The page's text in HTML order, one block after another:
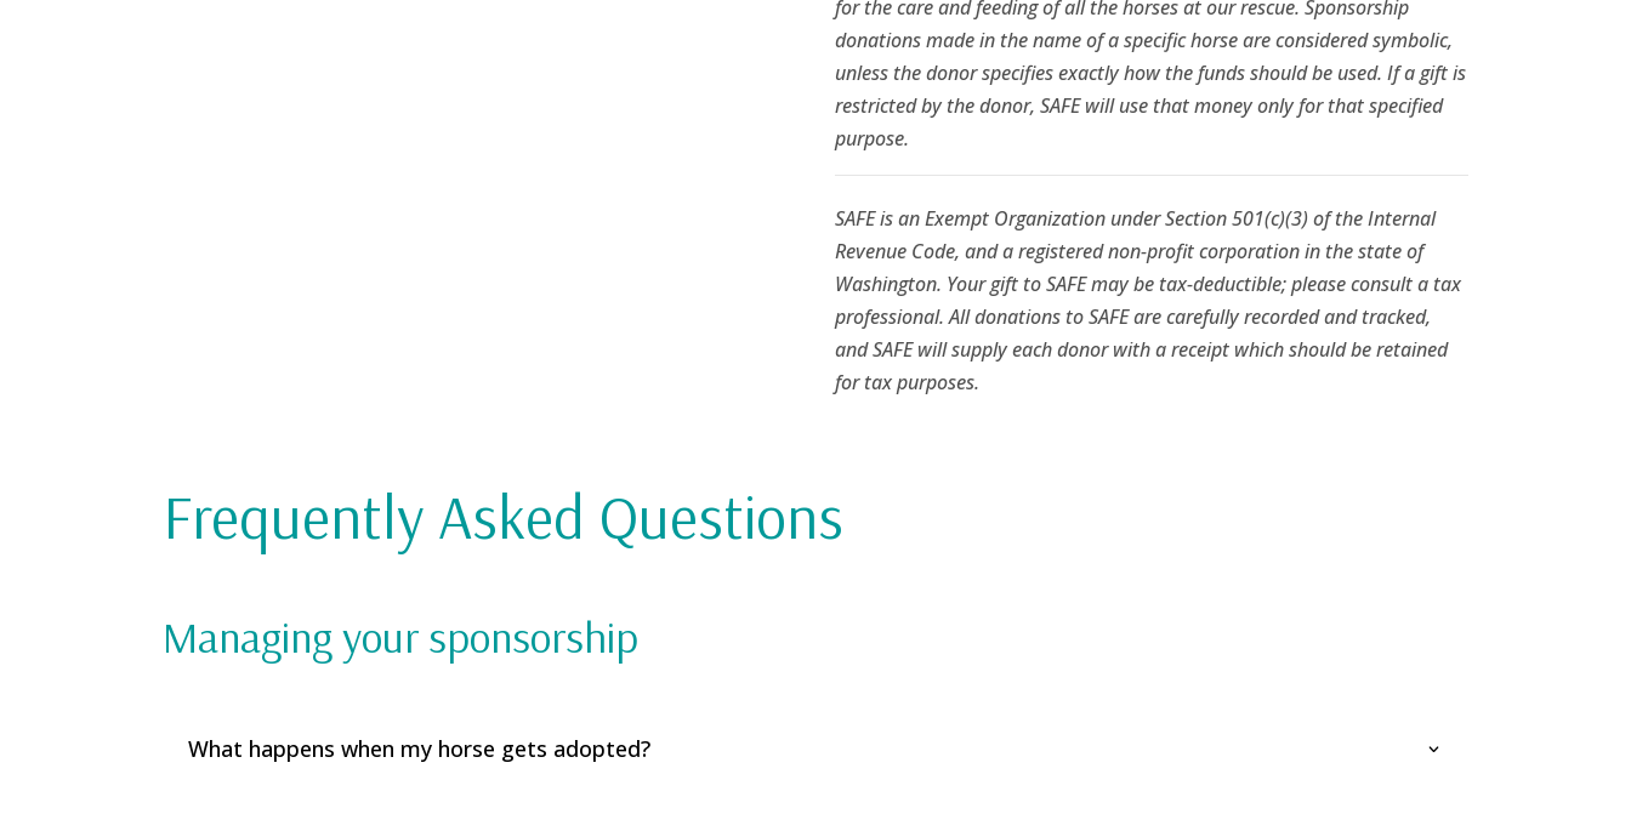
for the care and feeding of all the horses at our rescue. Sponsorship
donations made in the name of a specific horse are considered symbolic,
unless the donor specifies exactly how the funds should be used. If a gift is
restricted by the donor, SAFE will use that money only for that specified
purpose.
SAFE is an Exempt Organization under Section 501(c)(3) of the Internal
Revenue Code, and a registered non-profit corporation in the state of
Washington. Your gift to SAFE may be tax-deductible; please consult a tax
professional. All donations to SAFE are carefully recorded and tracked,
and SAFE will supply each donor with a receipt which should be retained
for tax purposes.
Frequently Asked Questions
Managing your sponsorship
What happens when my horse gets adopted?